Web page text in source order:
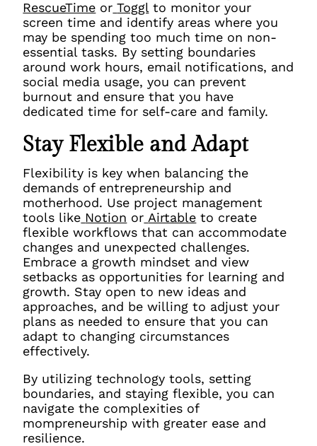
RescueTime or Toggl to monitor your
screen time and identify areas where you
may be spending too much time on non-
essential tasks. By setting boundaries
around work hours, email notifications, and
social media usage, you can prevent
burnout and ensure that you have
dedicated time for self-care and family.
Stay Flexible and Adapt
Flexibility is key when balancing the
demands of entrepreneurship and
motherhood. Use project management
tools like Notion or Airtable to create
flexible workflows that can accommodate
changes and unexpected challenges.
Embrace a growth mindset and view
setbacks as opportunities for learning and
growth. Stay open to new ideas and
approaches, and be willing to adjust your
plans as needed to ensure that you can
adapt to changing circumstances
effectively.
By utilizing technology tools, setting
boundaries, and staying flexible, you can
navigate the complexities of
mompreneurship with greater ease and
resilience.